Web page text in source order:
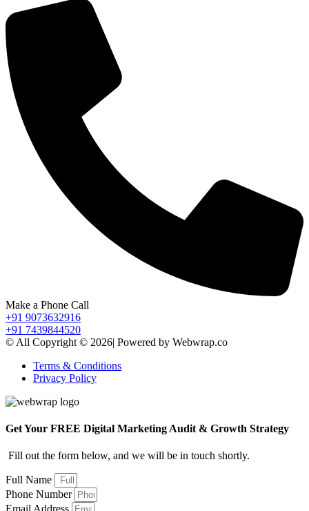
Make a Phone Call
+91 9073632916
+91 7439844520
© All Copyright © 2026| Powered by Webwrap.co
Terms & Conditions
Privacy Policy
Get Your FREE Digital Marketing Audit & Growth Strategy
Fill out the form below, and we will be in touch shortly.
Full Name
Phone Number
Email Address